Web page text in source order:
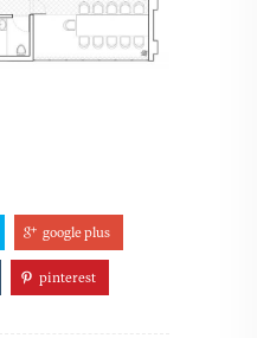
google plus
pinterest